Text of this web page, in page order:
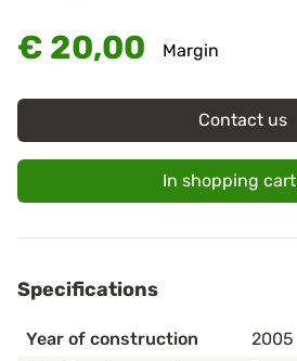
€ 20,00 Margin
Contact us
In shopping cart
Specifications
Year of construction
2005